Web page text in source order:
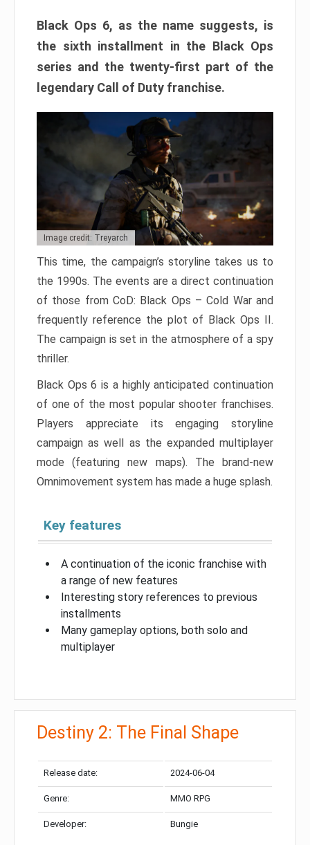
Black Ops 6, as the name suggests, is
the sixth installment in the Black Ops
series and the twenty-first part of the
legendary Call of Duty franchise.
Image credit: Treyarch
This time, the campaign’s storyline takes us to
the 1990s. The events are a direct continuation
of those from CoD: Black Ops – Cold War and
frequently reference the plot of Black Ops II.
The campaign is set in the atmosphere of a spy
thriller.
Black Ops 6 is a highly anticipated continuation
of one of the most popular shooter franchises.
Players appreciate its engaging storyline
campaign as well as the expanded multiplayer
mode (featuring new maps). The brand-new
Omnimovement system has made a huge splash.
Key features
A continuation of the iconic franchise with
a range of new features
Interesting story references to previous
installments
Many gameplay options, both solo and
multiplayer
Destiny 2: The Final Shape
Release date: 2024-06-04
Genre: MMO RPG
Developer: Bungie